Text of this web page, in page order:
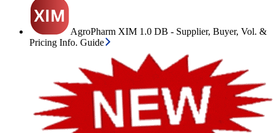
AgroPharm XIM 1.0 DB - Supplier, Buyer, Vol. &
Pricing Info. Guide